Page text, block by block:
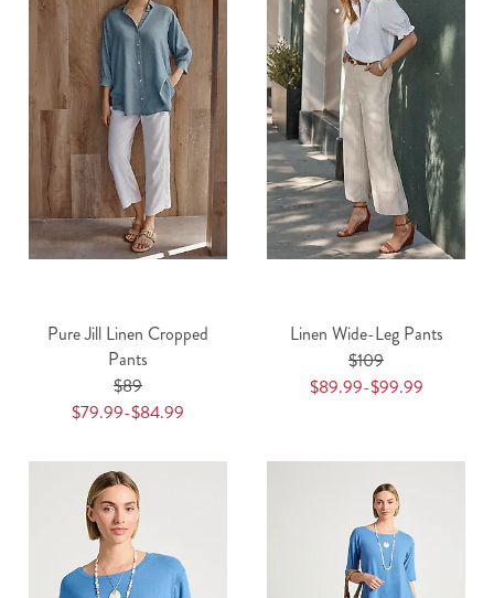
Pure Jill Linen Cropped
Pants
$89
$79.99-$84.99
Linen Wide-Leg Pants
$109
$89.99-$99.99